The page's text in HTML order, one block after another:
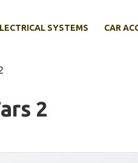
SYSTEMS CAR
2